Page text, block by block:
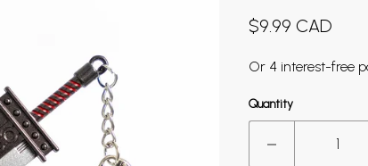
Current price
$9.99 CAD
Quantity